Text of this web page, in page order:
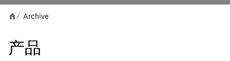
/ Archive
产品